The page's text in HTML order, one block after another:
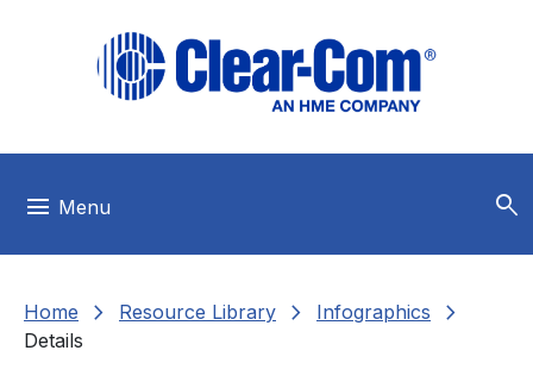
menu Menu search
Home chevron_right Resource Library chevron_right Infographics chevron_right
Details